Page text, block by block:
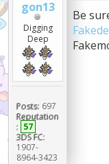
gon13
Digging
Deep
Posts: 697
Reputation
: 57
3DS FC:
1907-
8964-3423
Be